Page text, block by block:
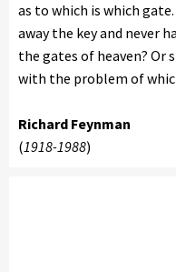
as to which is which
away the key and never
the gates of heaven? Or
with the problem of
Richard Feynman
(1918-1988)